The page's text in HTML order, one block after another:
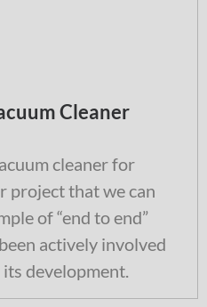
Cleaner
cleaner for
project that we can
of “end to end”
actively involved
development.